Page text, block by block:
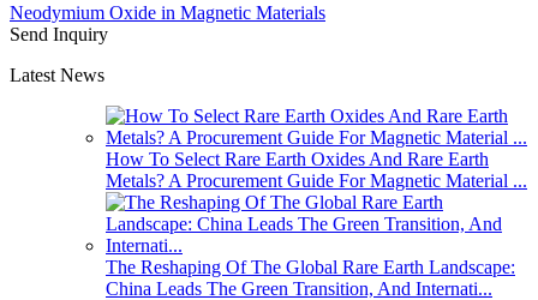
Neodymium Oxide in Magnetic Materials
Send Inquiry
Latest News
How To Select Rare Earth Oxides And Rare Earth
Metals? A Procurement Guide For Magnetic Material ...
The Reshaping Of The Global Rare Earth Landscape:
China Leads The Green Transition, And Internati...